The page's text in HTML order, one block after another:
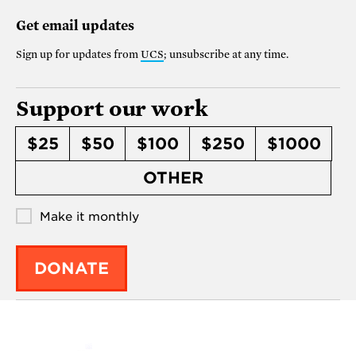
Get email updates
Sign up for updates from UCS; unsubscribe at any time.
Support our work
$25 $50 $100 $250
$1000
OTHER
Make it monthly
DONATE